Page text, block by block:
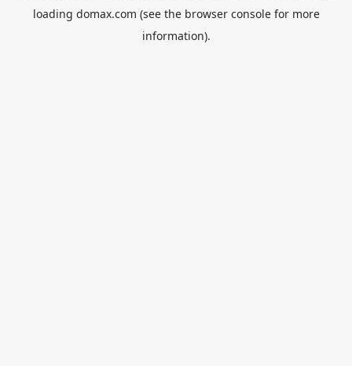
loading domax.com (see the browser consolefor more
information).